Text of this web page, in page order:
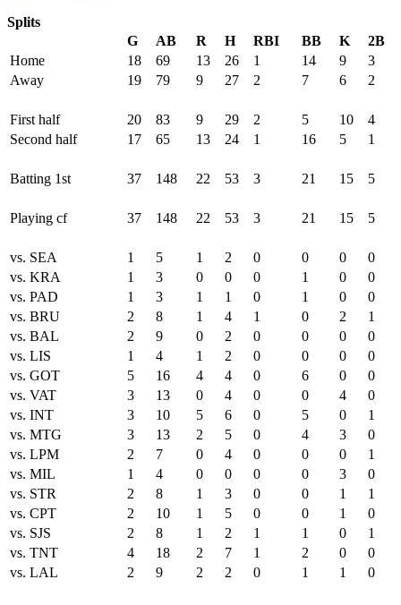
Splits
G
AB R H RBI BB K
2B
Home
18 69 13 26 1 14 9
3
Away
19 79 9 27 2 7 6 2
First half 20 83 9 29 2 5 10
4
Second half
17 65 13 24 1 16 5 1
Batting 1st 37 148 22 53 3 21 15 5
Playing cf 37 148 22 53 3 21 15 5
vs. SEA 1 5 1 2 0 0 0
0
vs. KRA
1 3 0 0 0 1 0
0
vs. PAD
1 3 1 1 0 1 0
0
vs. BRU
2 8 1 4 1 0 2
1
vs. BAL
2 9 0 2 0 0 0
0
vs. LIS
1 4 1 2 0 0 0
0
vs. GOT
5 16 4 4 0 6 0
0
vs. VAT
3 13 0 4 0 0 4
0
vs. INT
3 10 5 6 0 5 0
1
vs. MTG
3 13 2 5 0 4 3
0
vs. LPM
2 7 0 4 0 0 0
1
vs. MIL
1 4 0 0 0 0 3
0
vs. STR
2 8 1 3 0 0 1
1
vs. CPT
2 10 1 5 0 0 1
0
vs. SJS
2 8 1 2 1 1 0
1
vs. TNT
4 18 2 7 1 2 0
0
vs. LAL
2 9 2 2 0 1 1 0